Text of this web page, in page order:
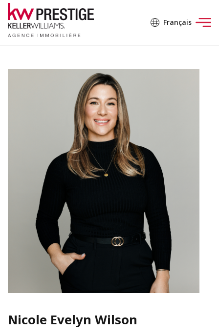
Français
Nicole Evelyn Wilson